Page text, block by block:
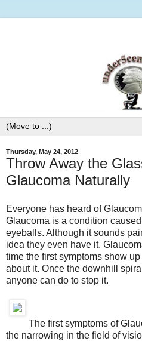
Thursday, May 24, 2012
Throw Away the
Glaucoma Naturally
Everyone has heard of
Glaucoma is a condition
eyeballs. Although it sounds
idea they even have it.
time the first symptoms show
about it. Once the downhill
anyone can do to stop it.
The first symptoms of
the narrowing in the field of